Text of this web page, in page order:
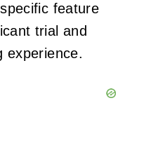
feature
trial and
experience.